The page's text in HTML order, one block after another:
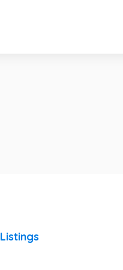
Listings